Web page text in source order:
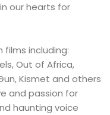
our hearts for
films including:
Out of Africa,
Kismet and others
and passion for
haunting voice